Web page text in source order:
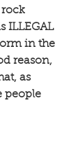
rock
ILLEGAL
in the
reason,
as
people